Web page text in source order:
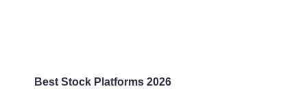
Best Stock Platforms 2026